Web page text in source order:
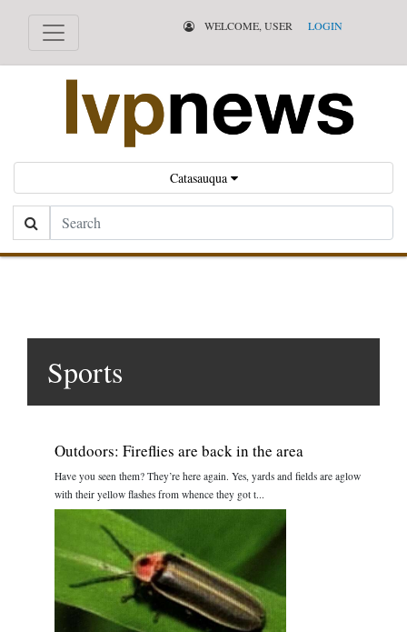
WELCOME, USER LOGIN
Catasauqua
Search
Sports
Outdoors: Fireflies are back in the area
Have you seen them? They’re here again. Yes, yards and fields are aglow
with their yellow flashes from whence they got t...